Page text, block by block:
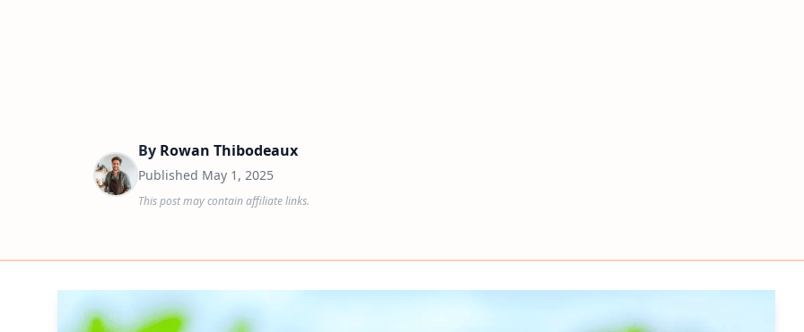
By Rowan Thibodeaux
Published May 1, 2025
This post may contain affiliate links.